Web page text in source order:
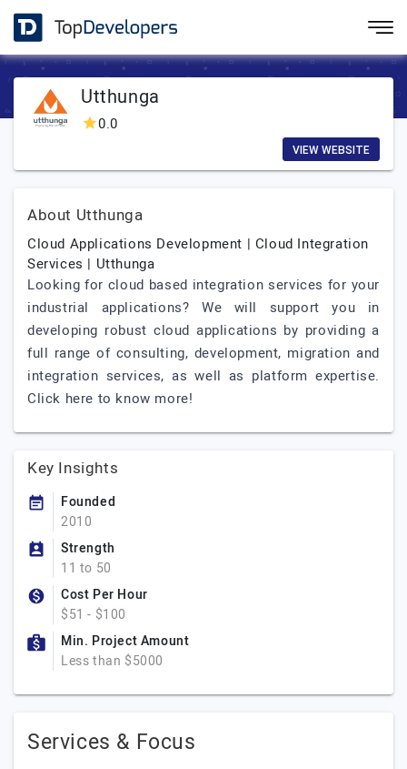
Utthunga
0.0
VIEW WEBSITE
About Utthunga
Cloud Applications Development | Cloud Integration
Services | Utthunga
Looking for cloud based integration services for your
industrial applications? We will support you in
developing robust cloud applications by providing a
full range of consulting, development, migration and
integration services, as well as platform expertise.
Click here to know more!
Key Insights
Founded
2010
Strength
11 to 50
Cost Per Hour
$51 - $100
Min. Project Amount
Less than $5000
Services & Focus